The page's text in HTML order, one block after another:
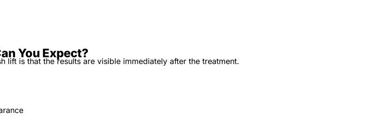
You Expect?
lift is that the results are visible immediately after the treatment.